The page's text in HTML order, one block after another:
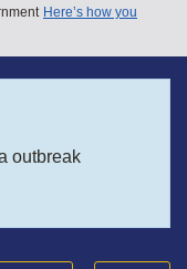
Here’s how you
outbreak